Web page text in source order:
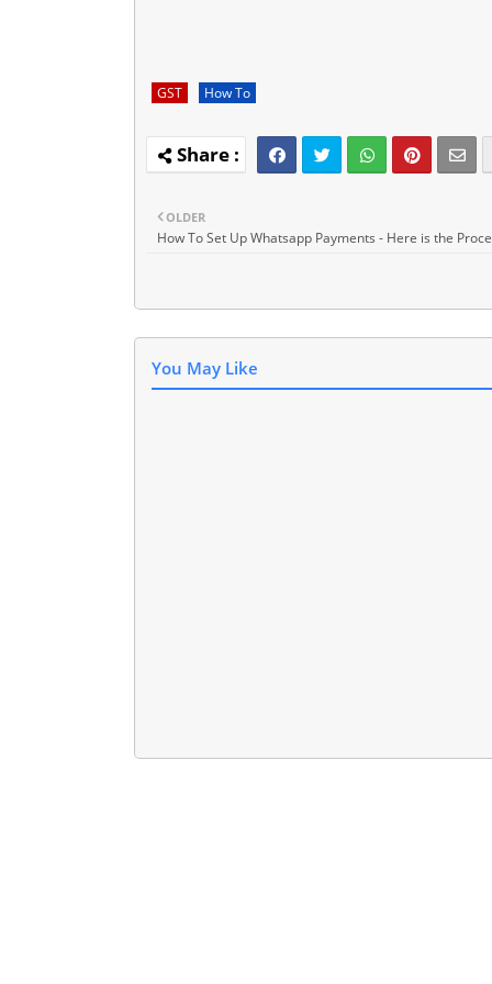
GST How To
OLDER
How To Set Up Whatsapp Payments - Here is the
You May Like